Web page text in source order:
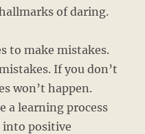
of daring.
to make mistakes.
If you don’t
won’t happen.
a learning process
positive